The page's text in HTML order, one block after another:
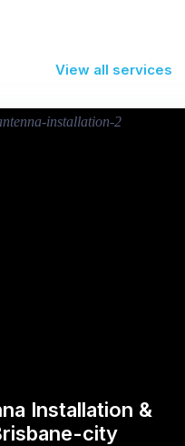
View all services
Installation &
city